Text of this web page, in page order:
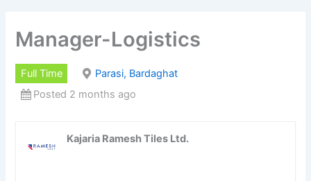
Manager-Logistics
Full Time
Parasi, Bardaghat
Posted 2 months ago
Kajaria Ramesh Tiles Ltd.